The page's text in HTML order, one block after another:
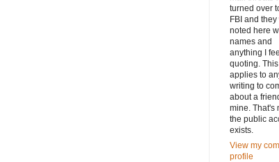
turned over
FBI and
noted here
names and
anything I
quoting.
applies to
writing to
about a
mine. That's
the public
exists.
View my
profile